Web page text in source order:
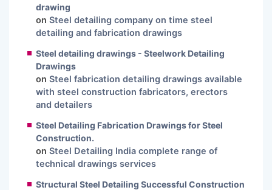
drawing
on Steel detailing company on time steel
detailing and fabrication drawings
Steel detailing drawings - Steelwork Detailing
Drawings
on Steel fabrication detailing drawings available
with steel construction fabricators, erectors
and detailers
Steel Detailing Fabrication Drawings for Steel
Construction.
on Steel Detailing India complete range of
technical drawings services
Structural Steel Detailing Successful Construction